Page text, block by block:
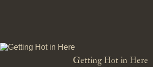
Getting Hot in Here